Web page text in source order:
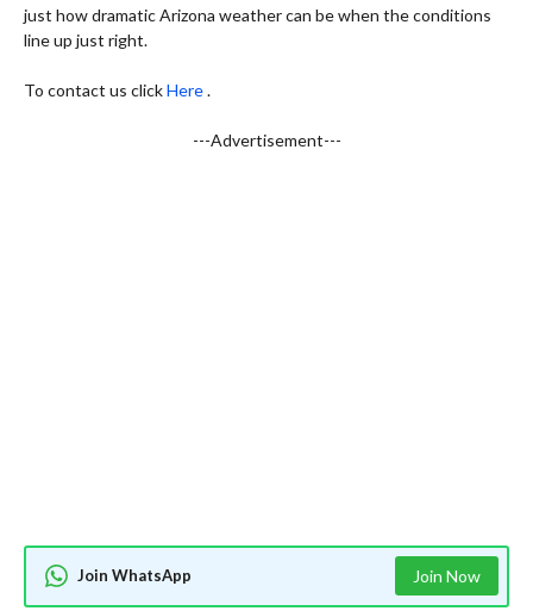
just how dramatic Arizona weather can be when the conditions
line up just right.
To contact us clickHere.
---Advertisement---
Join WhatsApp Join Now